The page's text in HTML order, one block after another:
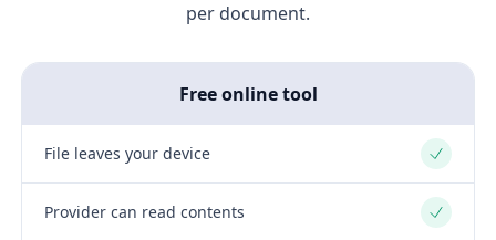
per document.
Free online tool
File leaves your device Yes
Provider can read contents Yes